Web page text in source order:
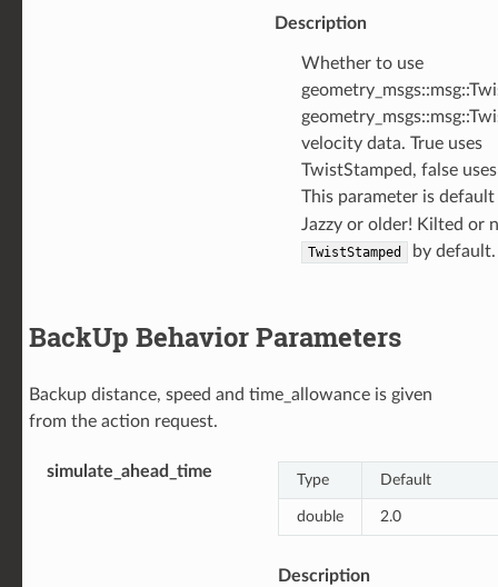
Description
Whether to use
velocity data. True uses
TwistStamped, false
This parameter is default
Jazzy or older! Kilted or
TwistStamped by default.
BackUp Behavior Parameters
Backup distance, speed and time_allowance is given
from the action request.
simulate_ahead_time Type Default
double 2.0
Description